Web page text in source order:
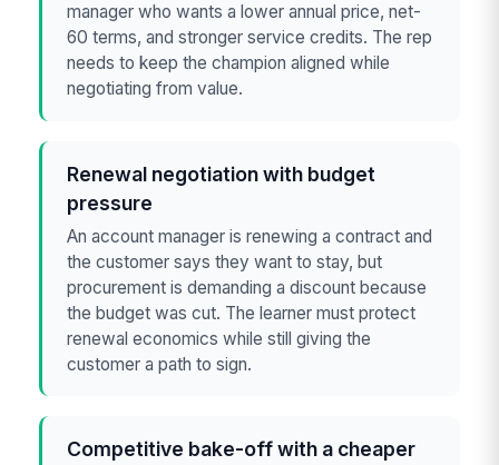
manager who wants a lower annual price, net-
60 terms, and stronger service credits. The rep
needs to keep the champion aligned while
negotiating from value.
Renewal negotiation with budget
pressure
An account manager is renewing a contract and
the customer says they want to stay, but
procurement is demanding a discount because
the budget was cut. The learner must protect
renewal economics while still giving the
customer a path to sign.
Competitive bake-off with a cheaper